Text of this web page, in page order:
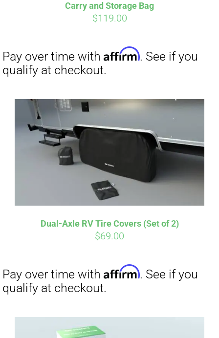
Carry and Storage Bag
$119.00
Dual-Axle RV Tire Covers (Set of 2)
$69.00
Pay over time withAffirm
qualify at checkout.
Affirm. See if you